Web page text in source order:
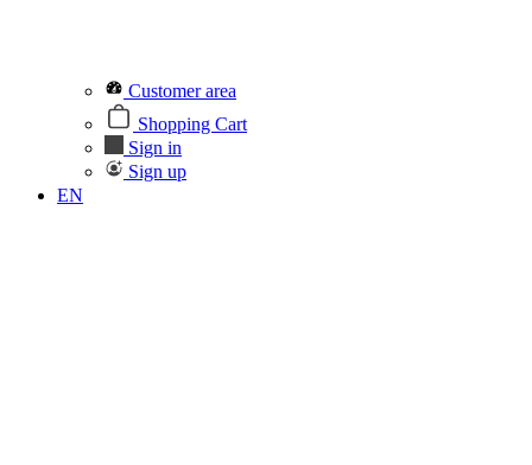
Customer area
Shopping Cart
Sign in
Sign up
EN